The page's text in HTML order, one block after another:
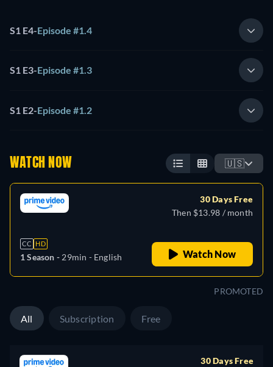
S1 E4-Episode #1.4
S1 E3-Episode #1.3
S1 E2-Episode #1.2
WATCH NOW 🇺🇸
CC HD
1 Season - 29min - English
30 Days Free
Then $13.98 / month
Watch Now
PROMOTED
All Subscription Free
30 Days Free